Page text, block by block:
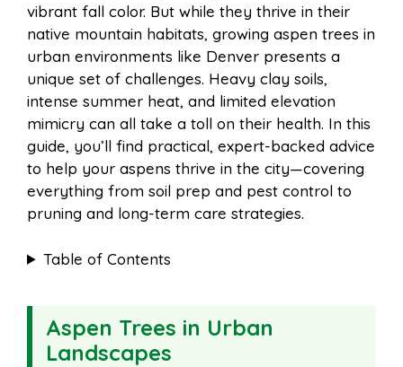
b
o
o
k
e
r
e
s
t
s
A
p
p
i
t
i
l
r
e
vibrant fall color. But while they thrive in their
native mountain habitats, growing aspen trees in
urban environments like Denver presents a
unique set of challenges. Heavy clay soils,
intense summer heat, and limited elevation
mimicry can all take a toll on their health. In this
guide, you’ll find practical, expert-backed advice
to help your aspens thrive in the city—covering
everything from soil prep and pest control to
pruning and long-term care strategies.
Table of Contents
Aspen Trees in Urban
Landscapes